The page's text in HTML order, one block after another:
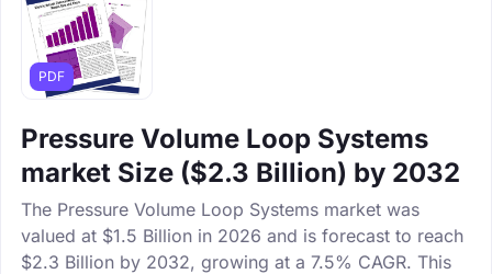
PDF
Pressure Volume Loop Systems
market Size ($2.3 Billion) by 2032
The Pressure Volume Loop Systems market was
valued at $1.5 Billion in 2026 and is forecast to reach
$2.3 Billion by 2032, growing at a 7.5% CAGR. This